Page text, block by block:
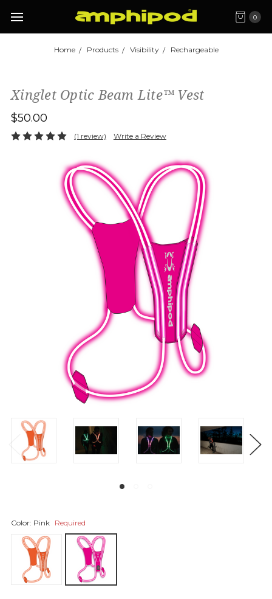
0
Home Products Visibility Rechargeable
Xinglet Optic Beam Lite™ Vest
$50.00
(1 review) Write a Review
Color: Pink Required